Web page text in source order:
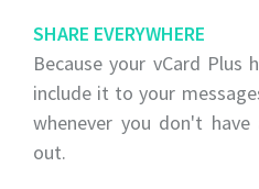
SHARE EVERYWHERE
Because your vCard Plus
include it to your
whenever you don't
out.